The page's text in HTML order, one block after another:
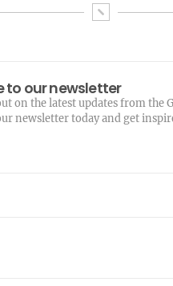
to our newsletter
on the latest updates from the
newsletter today and get